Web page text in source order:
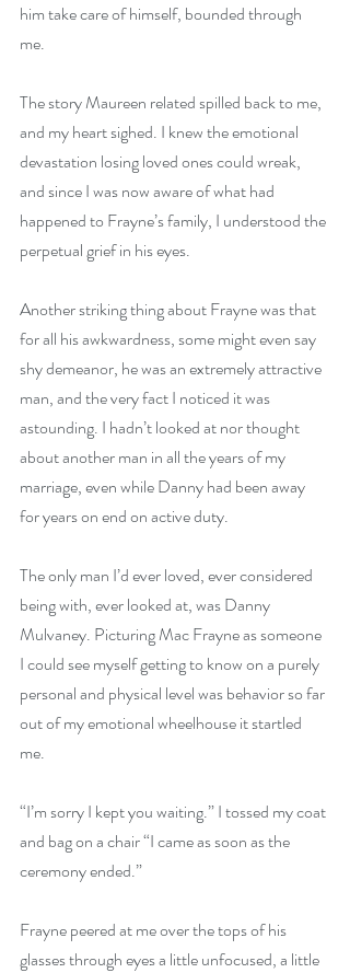
him take care of himself, bounded through
me.
The story Maureen related spilled back to me,
and my heart sighed. I knew the emotional
devastation losing loved ones could wreak,
and since I was now aware of what had
happened to Frayne’s family, I understood the
perpetual grief in his eyes.
Another striking thing about Frayne was that
for all his awkwardness, some might even say
shy demeanor, he was an extremely attractive
man, and the very fact I noticed it was
astounding. I hadn’t looked at nor thought
about another man in all the years of my
marriage, even while Danny had been away
for years on end on active duty.
The only man I’d ever loved, ever considered
being with, ever looked at, was Danny
Mulvaney. Picturing Mac Frayne as someone
I could see myself getting to know on a purely
personal and physical level was behavior so far
out of my emotional wheelhouse it startled
me.
“I’m sorry I kept you waiting.” I tossed my coat
and bag on a chair “I came as soon as the
ceremony ended.”
Frayne peered at me over the tops of his
glasses through eyes a little unfocused, a little